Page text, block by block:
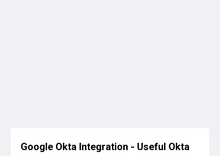
Google Okta Integration - Useful Okta